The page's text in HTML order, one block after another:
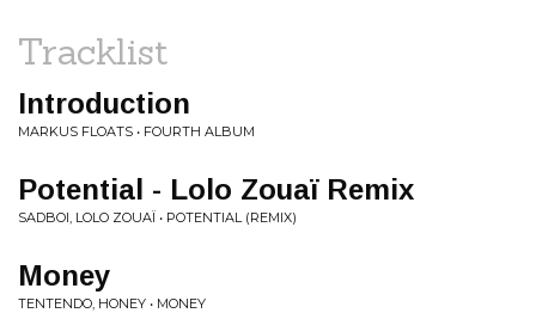
Tracklist
Introduction
MARKUS FLOATS • FOURTH ALBUM
Potential - Lolo Zouaï Remix
SADBOI, LOLO ZOUAÏ • POTENTIAL (REMIX)
Money
TENTENDO, HONEY • MONEY